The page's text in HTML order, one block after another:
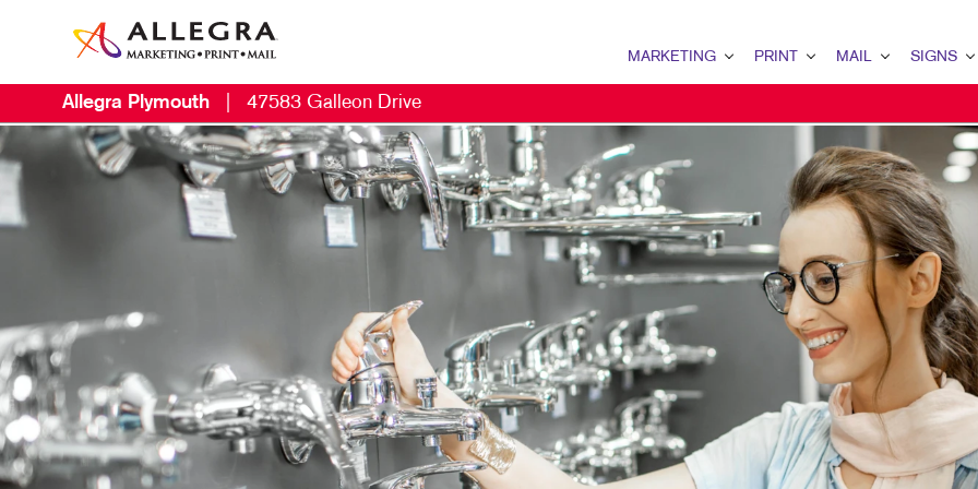
MARKETING
B2B MARKETING
B2C MARKETING
CONTENT MARKETING
DIGITAL MARKETING
EMAIL MARKETING
LOCAL SEARCH
MARKETING STRATEGY
MOBILE MARKETING
PRINT
BROCHURES
BUSINESS FORMS
CALENDARS
DOOR HANGERS
ENVELOPES
FLYERS
MAIL
DATABASE MANAGEMENT
DIRECT MAIL
DIRECTCONNECT
EVERY DOOR DIRECT MAIL
MAILING LISTS
SIGNS
BANNERS &
BUILDING
EVENT SIGNAGE
FLOOR
MEETING
POINT-OF-
POSTERS
TRADE SHOW
Allegra Plymouth 47583 Galleon Drive